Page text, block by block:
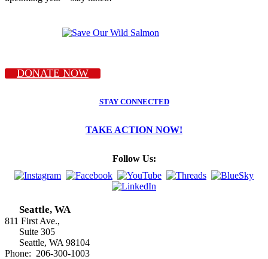
DONATE NOW
STAY CONNECTED
TAKE ACTION NOW!
Follow Us:
Seattle, WA
811 First Ave.,
Suite 305
Seattle, WA 98104
Phone: 206-300-1003